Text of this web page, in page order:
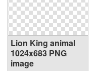
Lion King animal
1024x683 PNG
image